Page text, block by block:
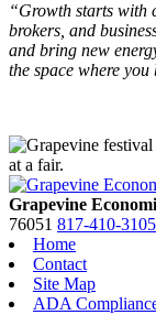
“Growth starts with
brokers, and
and bring new
the space where you
Grapevine
76051 817-410-3105
Home
Contact
Site Map
ADA